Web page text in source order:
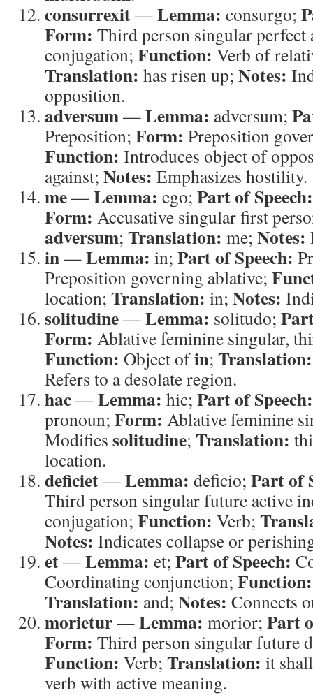
consurrexit—Lemma: consurgo;
Form: Third person singular
conjugation; Function: Verb of
Translation: has risen up; Notes:
opposition.
adversum—Lemma: adversum;
Preposition; Form: Preposition
Function: Introduces object of
against; Notes: Emphasizes hostility.
me—Lemma: ego; Part of Speech:
Form: Accusative singular first
adversum; Translation: me; Notes:
in—Lemma: in; Part of Speech:
Preposition governing ablative;
location; Translation: in; Notes:
solitudine—Lemma: solitudo;
Form: Ablative feminine singular,
Function: Object ofin; Translation:
Refers to a desolate region.
hac—Lemma: hic; Part of Speech:
pronoun; Form: Ablative feminine
Modifies solitudine; Translation:
location.
deficiet—Lemma: deficio; Part of
Third person singular future active
conjugation; Function: Verb;
Notes: Indicates collapse or
et—Lemma: et; Part of Speech:
Coordinating conjunction; Function:
Translation: and; Notes: Connects
morietur—Lemma: morior; Part
Form: Third person singular future
Function: Verb; Translation: it
verb with active meaning.